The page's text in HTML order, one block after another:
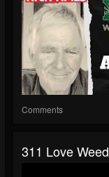
Comments
311 Love Weed